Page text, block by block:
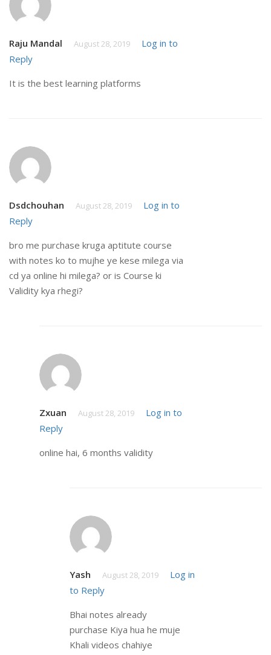
Raju Mandal August 28, 2019
Log in to
Reply
It is the best learning platforms
Dsdchouhan August 28, 2019
Log in to
Reply
bro me purchase kruga aptitute course
with notes ko to mujhe ye kese milega via
cd ya online hi milega? or is Course ki
Validity kya rhegi?
Zxuan August 28, 2019
Log in to
Reply
online hai, 6 months validity
Yash August 28, 2019
Log in
to Reply
Bhai notes already
purchase Kiya hua he muje
Khali videos chahiye